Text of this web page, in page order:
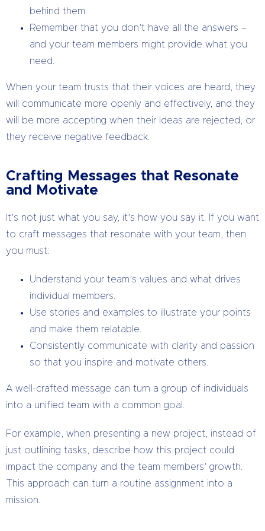
behind them.
Remember that you don’t have all the answers –
and your team members might provide what you
need.
When your team trusts that their voices are heard, they
will communicate more openly and effectively, and they
will be more accepting when their ideas are rejected, or
they receive negative feedback.
Crafting Messages that Resonate
and Motivate
It’s not just what you say, it’s how you say it. If you want
to craft messages that resonate with your team, then
you must:
Understand your team’s values and what drives
individual members.
Use stories and examples to illustrate your points
and make them relatable.
Consistently communicate with clarity and passion
so that you inspire and motivate others.
A well-crafted message can turn a group of individuals
into a unified team with a common goal.
For example, when presenting a new project, instead of
just outlining tasks, describe how this project could
impact the company and the team members’ growth.
This approach can turn a routine assignment into a
mission.